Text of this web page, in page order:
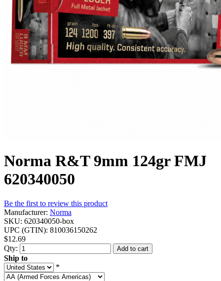
Norma R&T 9mm 124gr FMJ
620340050
Be the first to review this product
Manufacturer: Norma
SKU: 620340050-box
UPC (GTIN): 810036150262
$12.69
Qty:
Add to cart
Ship to
*